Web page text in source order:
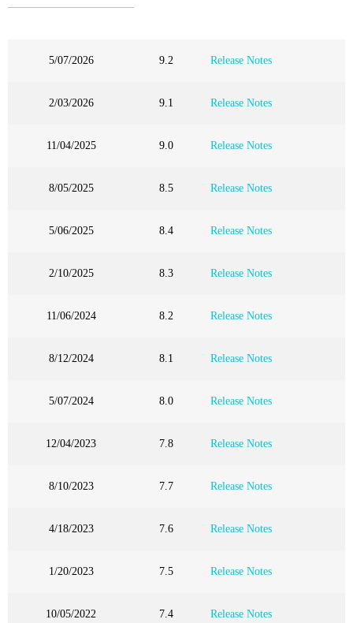
5/07/2026 9.2 Release Notes
2/03/2026 9.1 Release Notes
11/04/2025 9.0 Release Notes
8/05/2025 8.5 Release Notes
5/06/2025 8.4 Release Notes
2/10/2025 8.3 Release Notes
11/06/2024 8.2 Release Notes
8/12/2024 8.1 Release Notes
5/07/2024 8.0 Release Notes
12/04/2023 7.8 Release Notes
8/10/2023 7.7 Release Notes
4/18/2023 7.6 Release Notes
1/20/2023 7.5 Release Notes
10/05/2022 7.4 Release Notes